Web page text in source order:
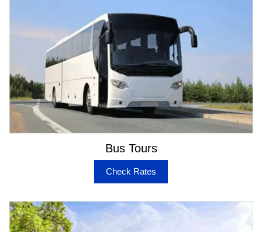
to safely get you to the Airport with no stress or
confusion. Also, we have the provision for booking
service if you want to reach OKA or SMF from Napa.
Better Choice Transport for all Occasions in Napa
If you prefer to explore many vehicles in Napa, it is
easy to pick up on for each event you are participating
in. Our choice of Limos & Party Buses will let you have
great time in family events and help you to maintain an
also take care of the bulk bookings and handle
requirements for group transport in Napa for special
visits to wineries and other attractions in the valley. You
bookings and tracking your orders once you have a
conformation message from us. Choose your preferred
Bus Tours
Check Rates